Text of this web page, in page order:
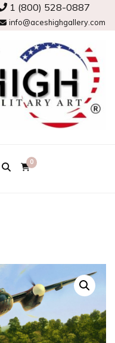
1 (800) 528-0887
info@aceshighgallery.com
0